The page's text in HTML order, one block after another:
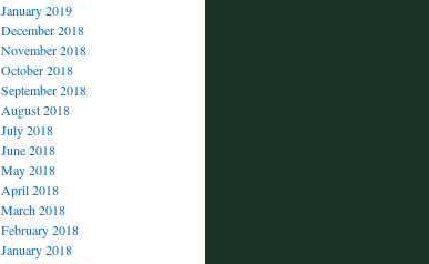
January 2019
December 2018
November 2018
October 2018
September 2018
August 2018
July 2018
June 2018
May 2018
April 2018
March 2018
February 2018
January 2018